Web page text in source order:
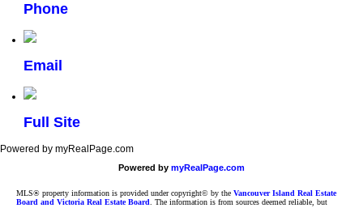
Phone
Email
Full Site
Powered by myRealPage.com
Powered by myRealPage.com
MLS® property information is provided under copyright© by the Vancouver Island Real Estate
Board and Victoria Real Estate Board . The information is from sources deemed reliable, but